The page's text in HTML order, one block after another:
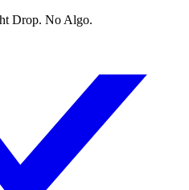
Drop. No Algo.